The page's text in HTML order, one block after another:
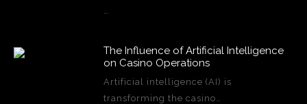
The Influence of Artificial Intelligence
on Casino Operations
Artificial intelligence (AI) is
transforming the casino…